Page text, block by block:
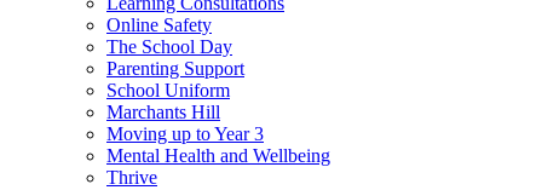
Online Safety
The School Day
Parenting Support
School Uniform
Marchants Hill
Moving up to Year 3
Mental Health and Wellbeing
Thrive